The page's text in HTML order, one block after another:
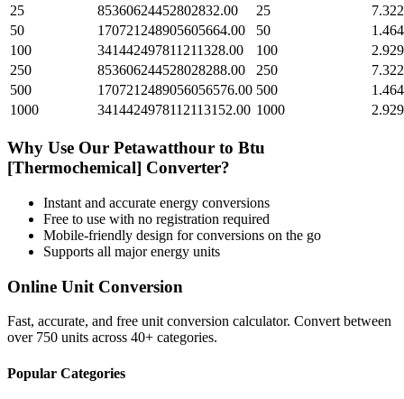
25
85360624452802832.00 25
50
170721248905605664.00 50
100
341442497811211328.00 100
250
853606244528028288.00 250
500
1707212489056056576.00 500
1000
3414424978112113152.00 1000
Why Use Our Petawatthour to Btu
[Thermochemical] Converter?
Instant and accurate energy conversions
Free to use with no registration required
Mobile-friendly design for conversions on the go
Supports all majorenergy units
Online Unit Conversion
Fast, accurate, and free unit conversion calculator. Convert between
over 750 units across 40+ categories.
Popular Categories